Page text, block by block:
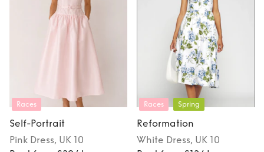
Races
Self-Portrait
Pink Dress, UK 10
Races Spring
Reformation
White Dress, UK 10